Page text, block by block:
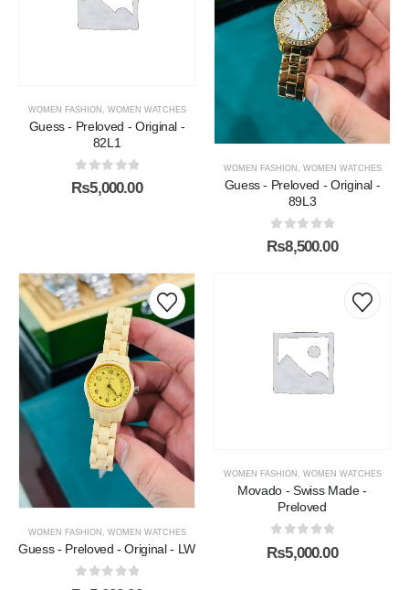
WOMEN FASHION , WOMEN WATCHES
Guess - Preloved - Original -
82L1
0out of 5
₨5,000.00
WOMEN FASHION WOMEN WATCHES
Guess - Preloved - Original -
89L3
0out of 5
₨8,500.00
WOMEN FASHION , WOMEN WATCHES
Guess - Preloved - Original - LW
0 out of 5
WOMEN FASHION , WOMEN WATCHES
Movado - Swiss Made -
Preloved
0 out of 5
₨5,000.00